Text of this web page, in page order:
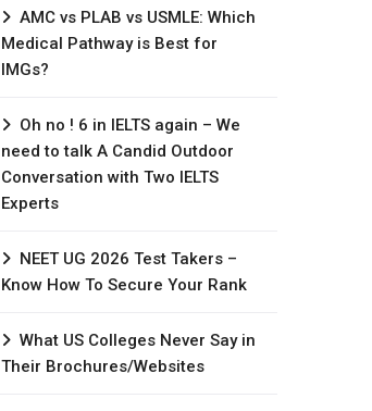
AMC vs PLAB vs USMLE: Which
Medical Pathway is Best for
IMGs?
Oh no ! 6 in IELTS again – We
need to talk A Candid Outdoor
Conversation with Two IELTS
Experts
NEET UG 2026 Test Takers –
Know How To Secure Your Rank
What US Colleges Never Say in
Their Brochures/Websites